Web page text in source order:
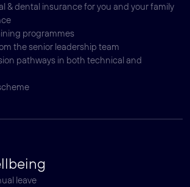
& dental insurance for you and your family
programmes
the senior leadership team
pathways in both technical and
leave